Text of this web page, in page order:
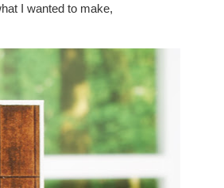
I wanted to make,